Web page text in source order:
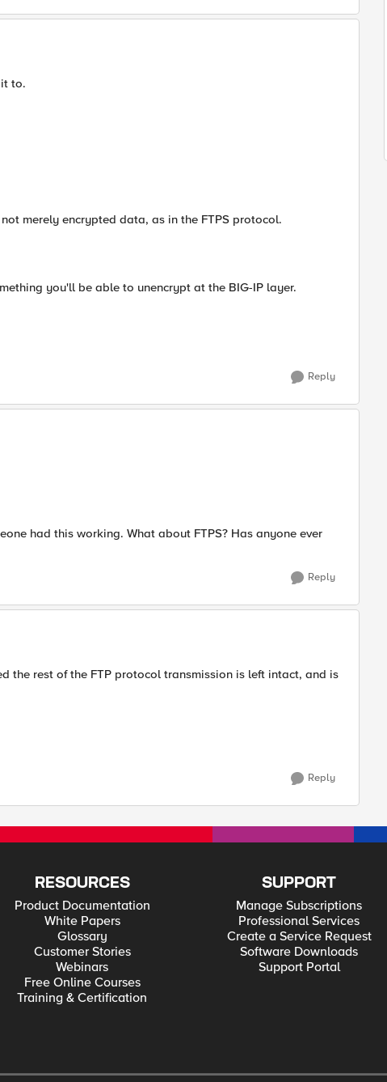
to.
merely encrypted data, as in the FTPS protocol.
you'll be able to unencrypt at the BIG-IP layer.
Reply
had this working. What about FTPS? Has anyone ever
Reply
the rest of the FTP protocol transmission is left intact, and is
Reply
RESOURCES
Product Documentation
White Papers
Glossary
Customer Stories
Webinars
Free Online Courses
Training & Certification
SUPPORT
Manage Subscriptions
Professional Services
Create a Service Request
Software Downloads
Support Portal